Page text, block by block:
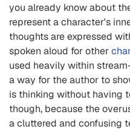
you already know about
represent a character's
thoughts are expressed
spoken aloud for other
used heavily within
a way for the author to
is thinking without having
though, because the
a cluttered and confusing